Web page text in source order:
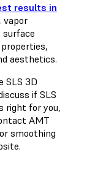
results in
, vapor
surface
aesthetics.
SLS 3D
if SLS
right for you,
AMT
smoothing